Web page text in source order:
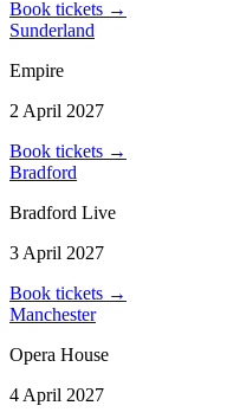
Book tickets →
Sunderland
Empire
2 April 2027
Book tickets →
Bradford
Bradford Live
3 April 2027
Book tickets →
Manchester
Opera House
4 April 2027